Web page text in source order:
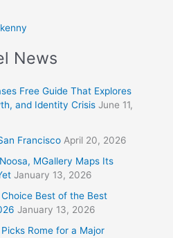
News
Free Guide That Explores
and Identity Crisis June 11,
Francisco April 20, 2026
MGallery Maps Its
January 13, 2026
Choice Best of the Best
January 13, 2026
Rome for a Major